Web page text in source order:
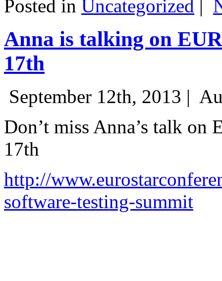
Posted in Uncategorized |
Anna is talking on
17th
September 12th, 2013 |
Don’t miss Anna’s talk on
17th
http://
software-testing-summit